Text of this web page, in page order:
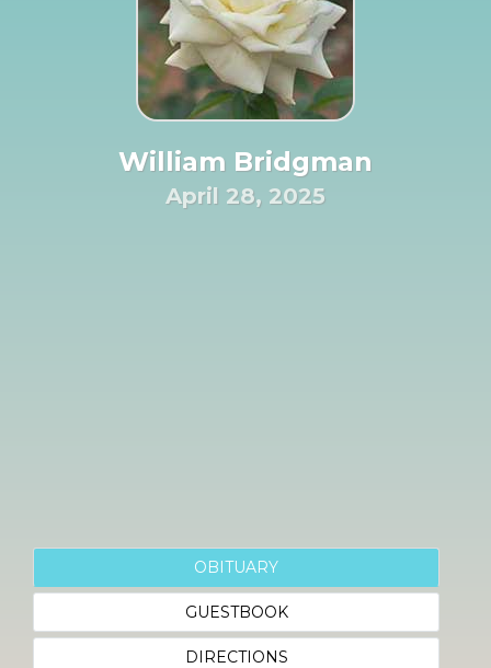
William Bridgman
April 28, 2025
OBITUARY
GUESTBOOK
DIRECTIONS